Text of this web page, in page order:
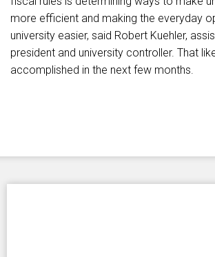
more efficient and making the everyday
university easier, said Robert Kuehler,
president and university controller. That
accomplished in the next few months.